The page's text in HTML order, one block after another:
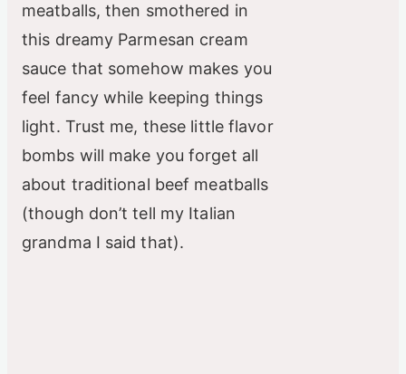
meatballs, then smothered in
this dreamy Parmesan cream
sauce that somehow makes you
feel fancy while keeping things
light. Trust me, these little flavor
bombs will make you forget all
about traditional beef meatballs
(though don’t tell my Italian
grandma I said that).